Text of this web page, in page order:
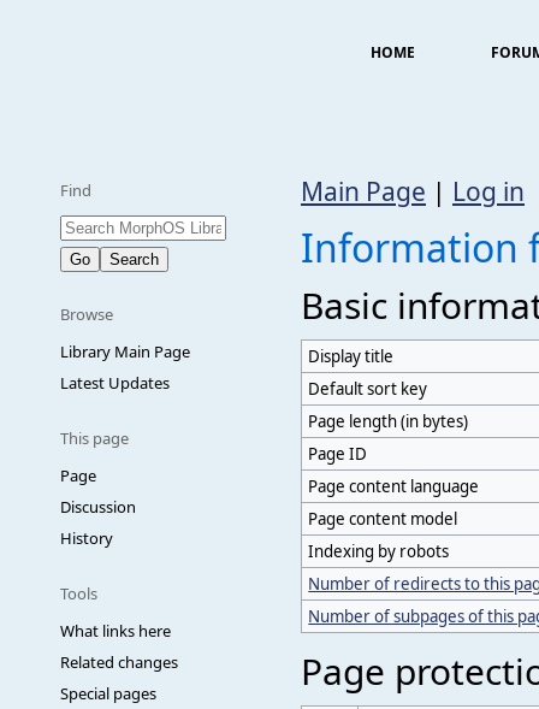
HOME
Find
Browse
Library Main Page
Latest Updates
This page
Page
Discussion
History
Tools
What links here
Related changes
Special pages
Main Page | Log in
Information
Basic
Display title
Default sort key
Page length (in bytes)
Page ID
Page content language
Page content model
Indexing by robots
Number of redirects to this
Number of subpages of this
Page